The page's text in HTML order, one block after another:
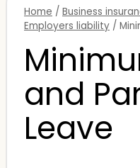
Home / Business
Employers liability /
and
Leave